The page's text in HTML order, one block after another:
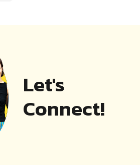
Let's
Connect!